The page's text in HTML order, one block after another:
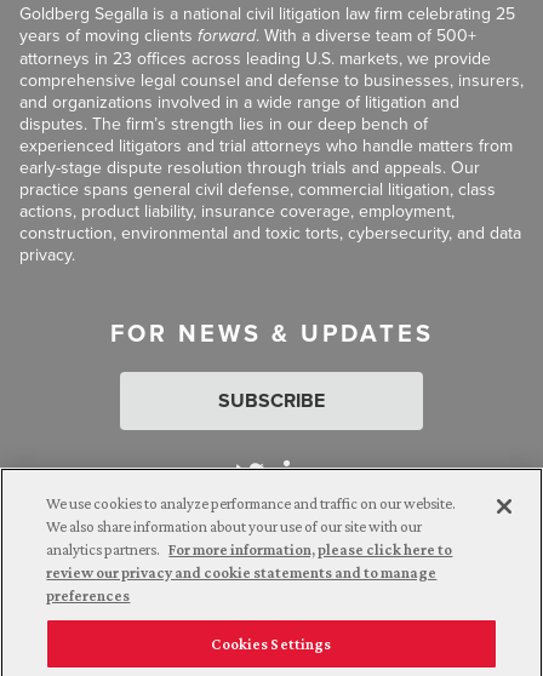
Goldberg Segalla is a national civil litigation law firm celebrating 25
years of moving clients forward. With a diverse team of 500+
attorneys in 23 offices across leading U.S. markets, we provide
comprehensive legal counsel and defense to businesses, insurers,
and organizations involved in a wide range of litigation and
disputes. The firm’s strength lies in our deep bench of
experienced litigators and trial attorneys who handle matters from
early-stage dispute resolution through trials and appeals. Our
practice spans general civil defense, commercial litigation, class
actions, product liability, insurance coverage, employment,
construction, environmental and toxic torts, cybersecurity, and data
privacy.
FOR NEWS & UPDATES
SUBSCRIBE
Attorney Advertising. © 2026 Goldberg Segalla. Prior results do
not guarantee a similar outcome.
Employee Login Careers Connect with us
We use cookies to analyze performance and traffic on our website.
We also share information about your use of our site with our
analytics partners. For more information, please click here to
review our privacy and cookie statements and to manage
preferences
Cookies Settings